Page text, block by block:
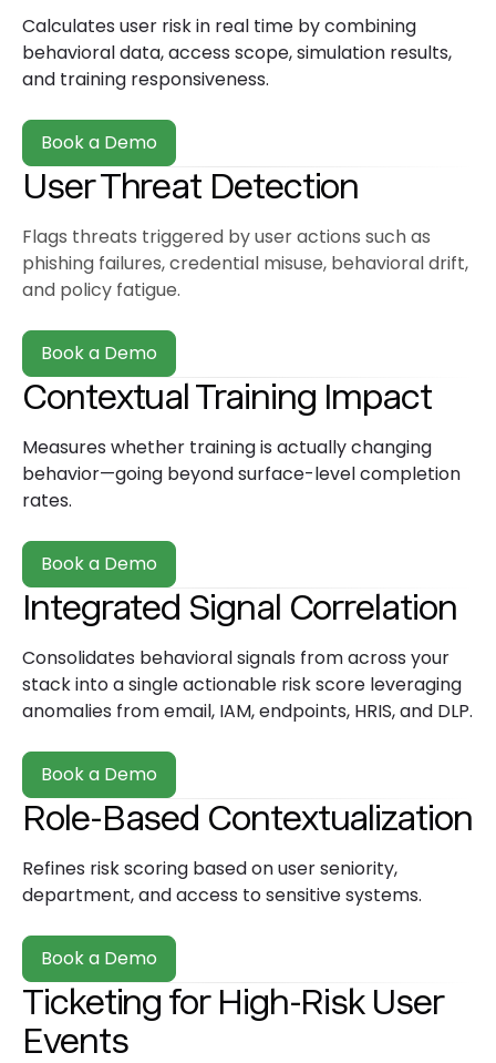
Calculates user risk in real time by combining
behavioral data, access scope, simulation results,
and training responsiveness.
Book a Demo
User Threat Detection
Flags threats triggered by user actions such as
phishing failures, credential misuse, behavioral drift,
and policy fatigue.
Book a Demo
Contextual Training Impact
Measures whether training is actually changing
behavior—going beyond surface-level completion
rates.
Book a Demo
Integrated Signal Correlation
Consolidates behavioral signals from across your
stack into a single actionable risk score leveraging
anomalies from email, IAM, endpoints, HRIS, and DLP.
Book a Demo
Role-Based Contextualization
Refines risk scoring based on user seniority,
department, and access to sensitive systems.
Book a Demo
Ticketing for High-Risk User
Events